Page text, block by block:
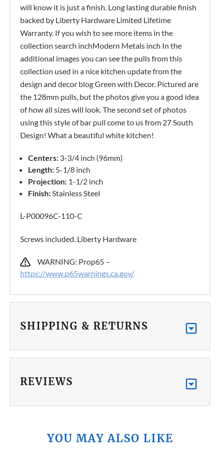
will know it is just a finish. Long lasting durable finish
backed by Liberty Hardware Limited Lifetime
Warranty. If you wish to see more items in the
collection search inchModern Metals inch In the
additional images you can see the pulls from this
collection used in a nice kitchen update from the
design and decor blog Green with Decor. Pictured are
the 128mm pulls, but the photos give you a good idea
of how all sizes will look. The second set of photos
using this style of bar pull come to us from 27 South
Design! What a beautiful white kitchen!
Centers: 3-3/4 inch (96mm)
Length: 5-1/8 inch
Projection: 1-1/2 inch
Finish:Stainless Steel
L-P00096C-110-C
Screws included. Liberty Hardware
WARNING: Prop65 –
https://www.p65warnings.ca.gov/
SHIPPING & RETURNS
REVIEWS
YOU MAY ALSO LIKE